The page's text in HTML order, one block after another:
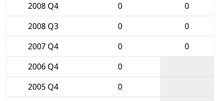
2008 Q4
0
0
2008 Q3
0
0
2007 Q4
0
0
2006 Q4
0
2005 Q4
0